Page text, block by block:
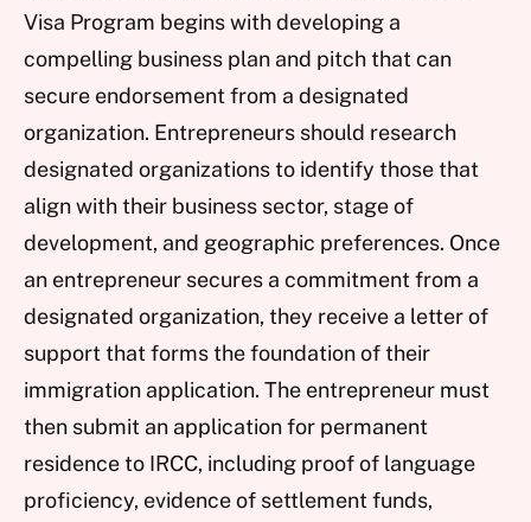
Visa Program begins with developing a
compelling business plan and pitch that can
secure endorsement from a designated
organization. Entrepreneurs should research
designated organizations to identify those that
align with their business sector, stage of
development, and geographic preferences. Once
an entrepreneur secures a commitment from a
designated organization, they receive a letter of
support that forms the foundation of their
immigration application. The entrepreneur must
then submit an application for permanent
residence to IRCC, including proof of language
proficiency, evidence of settlement funds,